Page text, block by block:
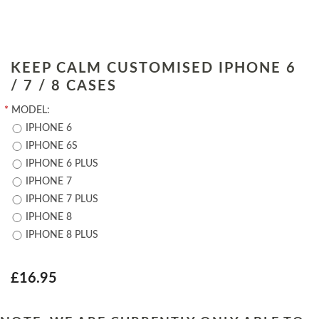
KEEP CALM CUSTOMISED IPHONE 6
/ 7 / 8 CASES
* MODEL:
IPHONE 6
IPHONE 6S
IPHONE 6 PLUS
IPHONE 7
IPHONE 7 PLUS
IPHONE 8
IPHONE 8 PLUS
£16.95